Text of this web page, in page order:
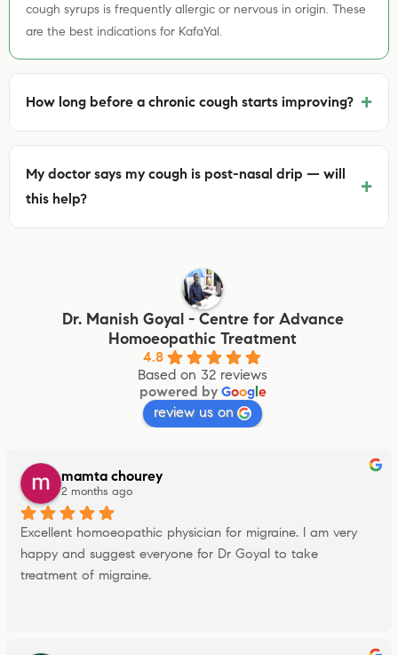
cough syrups is frequently allergic or nervous in origin. These
are the best indications for KafaYal.
How long before a chronic cough starts improving? +
My doctor says my cough is post-nasal drip — will
this help?
+
Dr. Manish Goyal - Centre for Advance
Homoeopathic Treatment
4.8
Based on 32 reviews
powered by Google
review us on
mamta chourey
2 months ago
Excellent homoeopathic physician for migraine. I am very
happy and suggest everyone for Dr Goyal to take
treatment of migraine.